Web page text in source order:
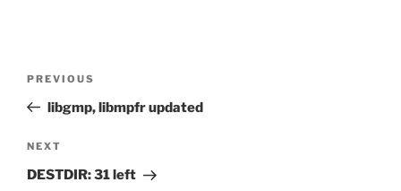
Previous
Post
PREVIOUS
libgmp, libmpfr updated
Next
Post
NEXT
DESTDIR: 31 left